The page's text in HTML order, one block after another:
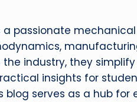
a passionate
the industry, they
insights for
blog serves as a hub